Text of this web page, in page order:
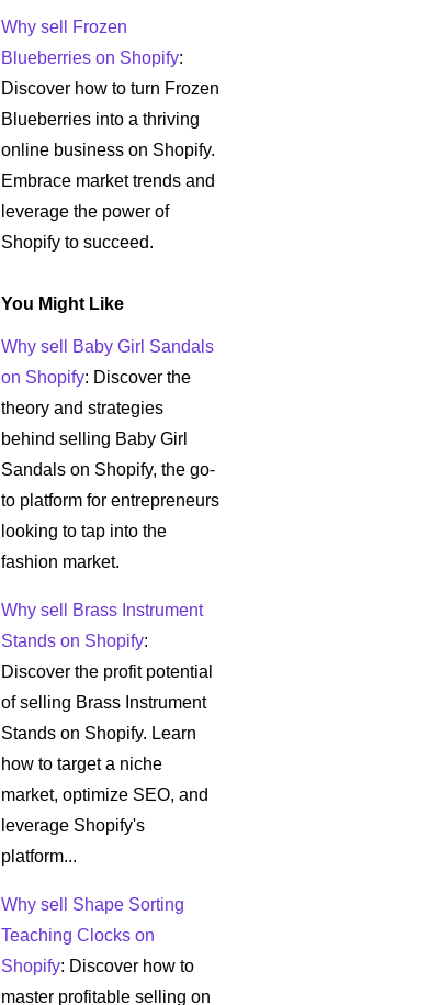
Why sell Frozen
Blueberries on Shopify:
Discover how to turn Frozen
Blueberries into a thriving
online business on Shopify.
Embrace market trends and
leverage the power of
Shopify to succeed.
You Might Like
Why sell Baby Girl Sandals
on Shopify: Discover the
theory and strategies
behind selling Baby Girl
Sandals on Shopify, the go-
to platform for entrepreneurs
looking to tap into the
fashion market.
Why sell Brass Instrument
Stands on Shopify:
Discover the profit potential
of selling Brass Instrument
Stands on Shopify. Learn
how to target a niche
market, optimize SEO, and
leverage Shopify's
platform...
Why sell Shape Sorting
Teaching Clocks on
Shopify: Discover how to
master profitable selling on